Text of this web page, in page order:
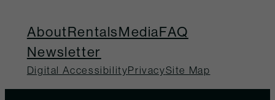
AboutRentalsMediaFAQ
Newsletter
Digital AccessibilityPrivacySite Map